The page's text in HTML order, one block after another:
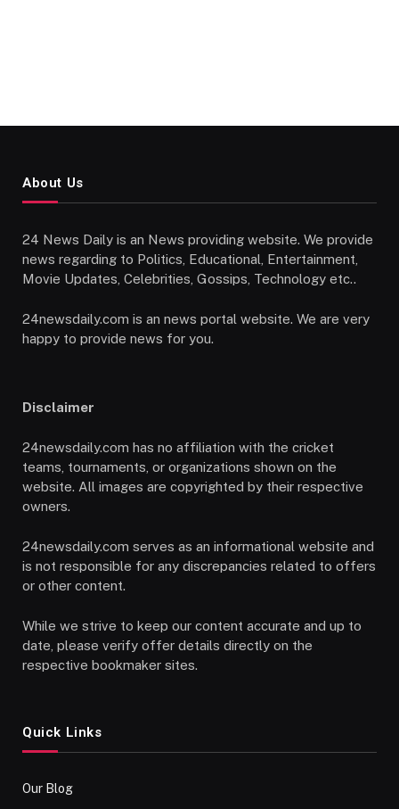
About Us
24 News Daily is an News providing website. We provide
news regarding to Politics, Educational, Entertainment,
Movie Updates, Celebrities, Gossips, Technology etc..
24newsdaily.com is an news portal website. We are very
happy to provide news for you.
Disclaimer
24newsdaily.com has no affiliation with the cricket
teams, tournaments, or organizations shown on the
website. All images are copyrighted by their respective
owners.
24newsdaily.com serves as an informational website and
is not responsible for any discrepancies related to offers
or other content.
While we strive to keep our content accurate and up to
date, please verify offer details directly on the
respective bookmaker sites.
Quick Links
Our Blog